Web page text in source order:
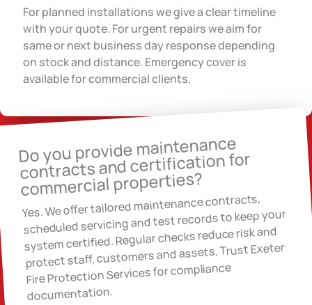
For planned installations we give a clear timeline
with your quote. For urgent repairs we aim for
same or next business day response depending
on stock and distance. Emergency cover is
available for commercial clients.
Do you provide maintenance
contracts and certification for
commercial properties?
Yes. We offer tailored maintenance contracts,
scheduled servicing and test records to keep your
system certified. Regular checks reduce risk and
protect staff, customers and assets. Trust Exeter
Fire Protection Services for compliance
documentation.